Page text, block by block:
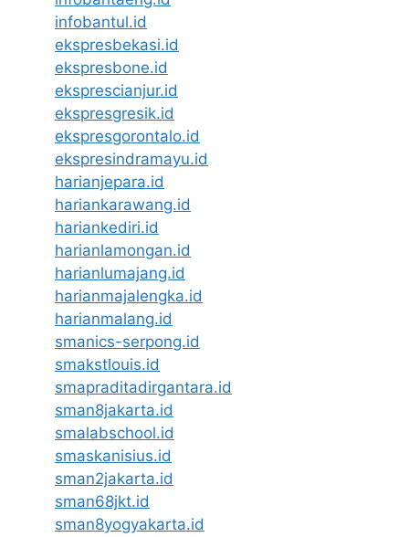
infobantul.id
ekspresbekasi.id
ekspresbone.id
eksprescianjur.id
ekspresgresik.id
ekspresgorontalo.id
ekspresindramayu.id
harianjepara.id
hariankarawang.id
hariankediri.id
harianlamongan.id
harianlumajang.id
harianmajalengka.id
harianmalang.id
smanics-serpong.id
smakstlouis.id
smapraditadirgantara.id
sman8jakarta.id
smalabschool.id
smaskanisius.id
sman2jakarta.id
sman68jkt.id
sman8yogyakarta.id